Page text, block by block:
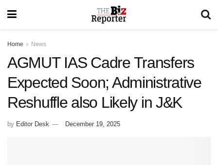
Home News
AGMUT IAS Cadre Transfers
Expected Soon; Administrative
Reshuffle also Likely in J&K
by Editor Desk December 19, 2025